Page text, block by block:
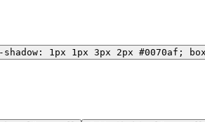
1px 1px 3px 2px #0070af;